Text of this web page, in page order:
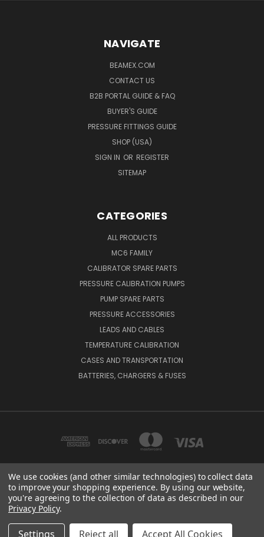
NAVIGATE
BEAMEX.COM
CONTACT US
B2B PORTAL GUIDE & FAQ
BUYER'S GUIDE
PRESSURE FITTINGS GUIDE
SHOP (USA)
SIGN IN OR REGISTER
SITEMAP
CATEGORIES
ALL PRODUCTS
MC6 FAMILY
CALIBRATOR SPARE PARTS
PRESSURE CALIBRATION PUMPS
PUMP SPARE PARTS
PRESSURE ACCESSORIES
LEADS AND CABLES
TEMPERATURE CALIBRATION
CASES AND TRANSPORTATION
BATTERIES, CHARGERS & FUSES
BEAMEX OY AB VAT NO: FI01816028 RISTISUONRAITTI 10, 68600, PIETARSAARI,
© 2026 Beamex Global
We use cookies (and other similar technologies) to collect data
to improve your shopping experience. By using our website,
you're agreeing to the collection of data as described in our
Privacy Policy.
Settings Reject all Accept All Cookies